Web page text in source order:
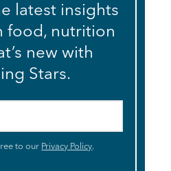
latest insights
food, nutrition
new with
Stars.
to our Privacy Policy.